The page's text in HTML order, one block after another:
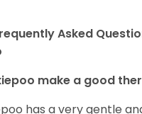
Asked
make a good
has a very gentle